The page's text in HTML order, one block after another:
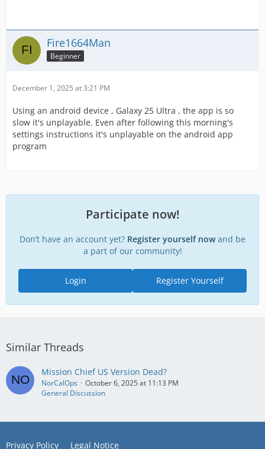
Fire1664Man
Beginner
December 1, 2025 at 3:21 PM
Using an android device , Galaxy 25 Ultra , the app is so
slow it's unplayable. Even after following this morning's
settings instructions it's unplayable on the android app
program
Participate now!
Don’t have an account yet? Register yourself nowand be
a part of our community!
Register Yourself
Login
Similar Threads
Mission Chief US Version Dead?
NorCalOps
October 6, 2025 at 11:13 PM
General Discussion
Privacy Policy Legal Notice